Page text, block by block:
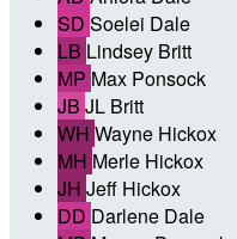
SD Soelei Dale
LB Lindsey Britt
MP Max Ponsock
JB JL Britt
WH Wayne Hickox
MH Merle Hickox
JH Jeff Hickox
DD Darlene Dale